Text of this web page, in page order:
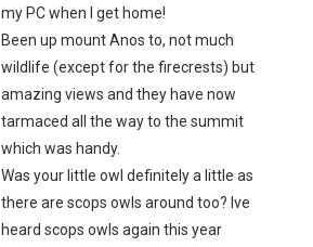
my PC when I get home!
Been up mount Anos to, not much
wildlife (except for the firecrests) but
amazing views and they have now
tarmaced all the way to the summit
which was handy.
Was your little owl definitely a little as
there are scops owls around too? Ive
heard scops owls again this year